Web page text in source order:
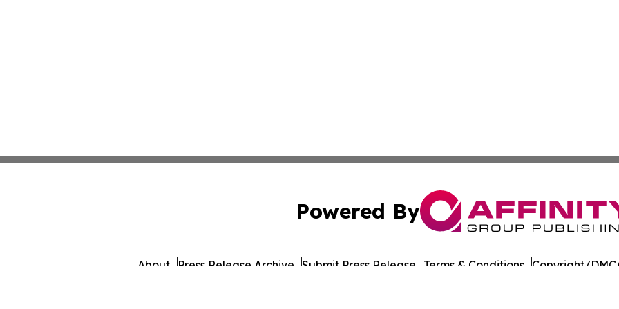
Powered By
About Press Release Archive Submit Press Release Terms & Conditions Copyright/